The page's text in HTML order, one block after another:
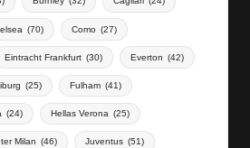
(70) Como (27)
Eintracht Frankfurt (30) Everton (42)
(25) Fulham (41)
(24) Hellas Verona (25)
Milan (46) Juventus (51)